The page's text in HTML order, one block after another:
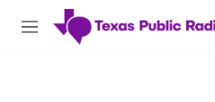
Skip to main content
M